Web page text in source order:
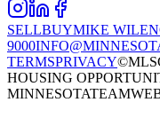
SELLBUYMIKE WILEN
9000
TERMSPRIVACY
HOUSING
MINNESOTATEAM